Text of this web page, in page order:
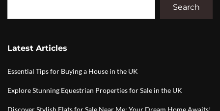
Search
Latest Articles
Essential Tips for Buying a House in the UK
Explore Stunning Equestrian Properties for Sale in the UK
Discover Stylish Flats for Sale Near Me: Your Dream Home Awaits!